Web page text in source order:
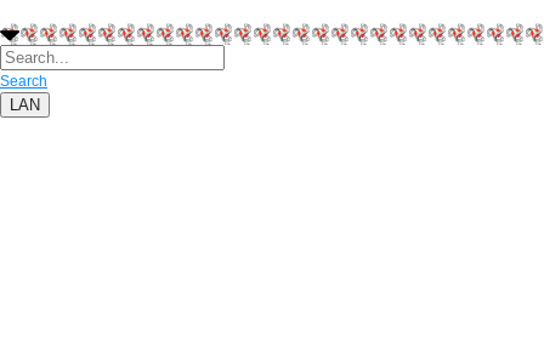
Search
LAN